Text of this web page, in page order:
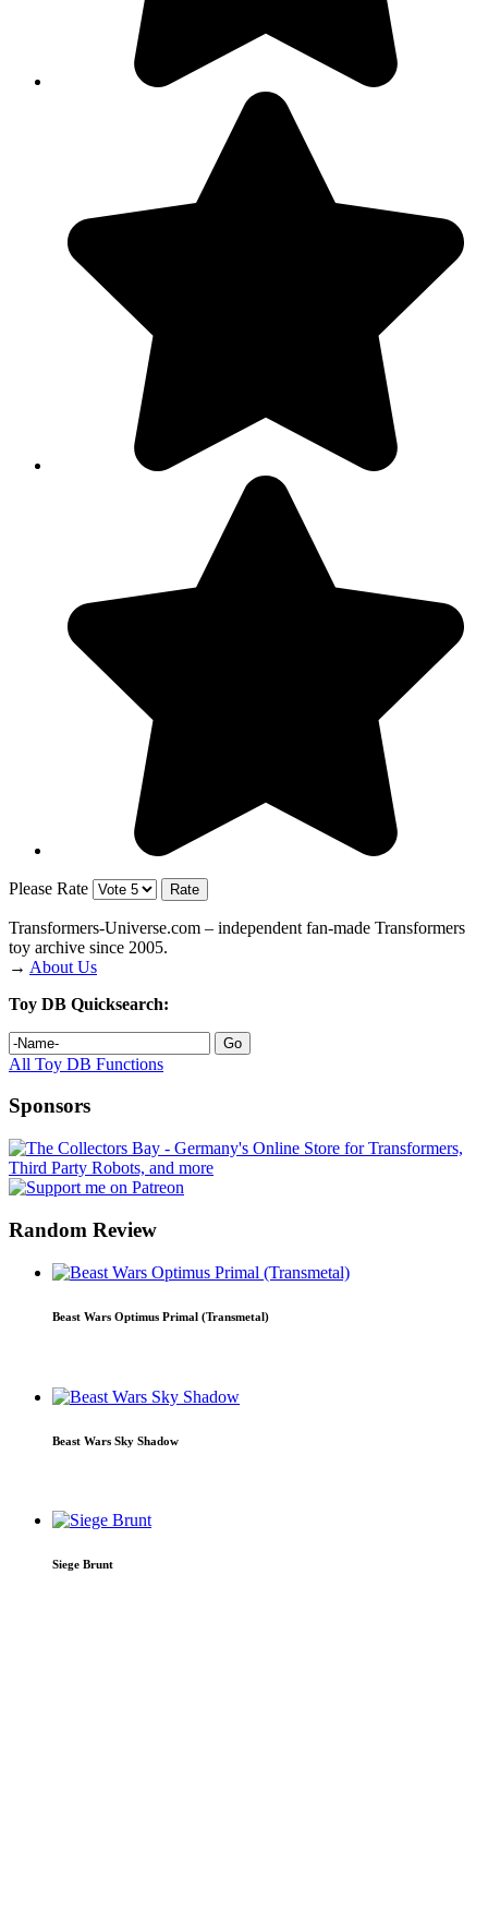
Please Rate
Transformers‑Universe.com – independent fan-made Transformers
toy archive since 2005.
→ About Us
Toy DB Quicksearch:
All Toy DB Functions
Sponsors
Random Review
Beast Wars Optimus Primal (Transmetal)
Beast Wars Sky Shadow
Siege Brunt